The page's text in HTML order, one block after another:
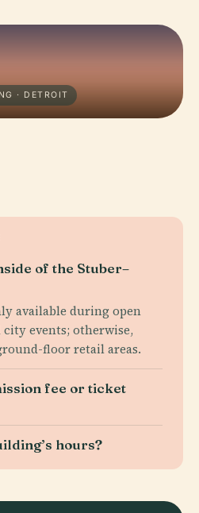
· DETROIT
of the Stuber–
available during open
events; otherwise,
floor retail areas.
fee or ticket
hours?